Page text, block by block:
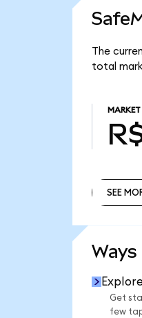
The
total
SEE
Get
few